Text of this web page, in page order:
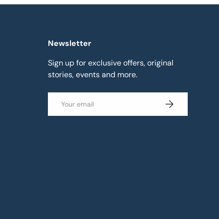
Newsletter
Sign up for exclusive offers, original
stories, events and more.
Subscribe